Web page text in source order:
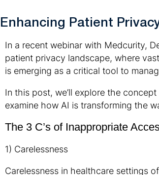
Enhancing Patient
In a recent webinar with Medcurity,
patient privacy landscape, where
is emerging as a critical tool to
In this post, we’ll explore the
examine how AI is transforming the
The 3 C’s of Inappropriate
1) Carelessness
Carelessness in healthcare settings